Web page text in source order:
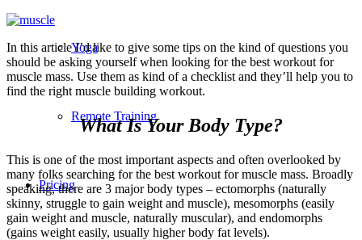
Yoga
Remote Training
Pricing
In this article I’d like to give some tips on the kind of questions you
should be asking yourself when looking for the best workout for
muscle mass. Use them as kind of a checklist and they’ll help you to
find the right muscle building workout.
What Is Your Body Type?
This is one of the most important aspects and often overlooked by
many folks searching for the best workout for muscle mass. Broadly
speaking, there are 3 major body types – ectomorphs (naturally
skinny, struggle to gain weight and muscle), mesomorphs (easily
gain weight and muscle, naturally muscular), and endomorphs
(gains weight easily, usually higher body fat levels).